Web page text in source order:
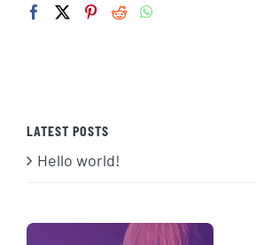
LATEST POSTS
Hello world!